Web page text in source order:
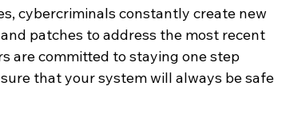
cybercriminals constantly create new
patches to address the most recent
are committed to staying one step
that your system will always be safe